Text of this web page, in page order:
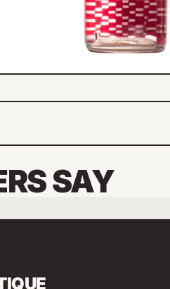
SAY